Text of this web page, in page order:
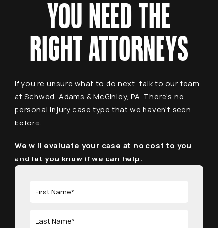
YOU NEED THE
RIGHT ATTORNEYS
If you’re unsure what to do next, talk to our team
at Schwed, Adams & McGinley, PA. There’s no
personal injury case type that we haven’t seen
before.
We will evaluate your case at no cost to you
and let you know if we can help.